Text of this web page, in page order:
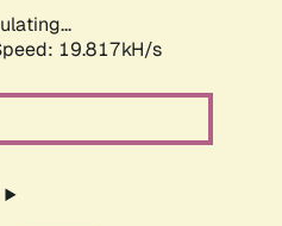
19.817kH/s